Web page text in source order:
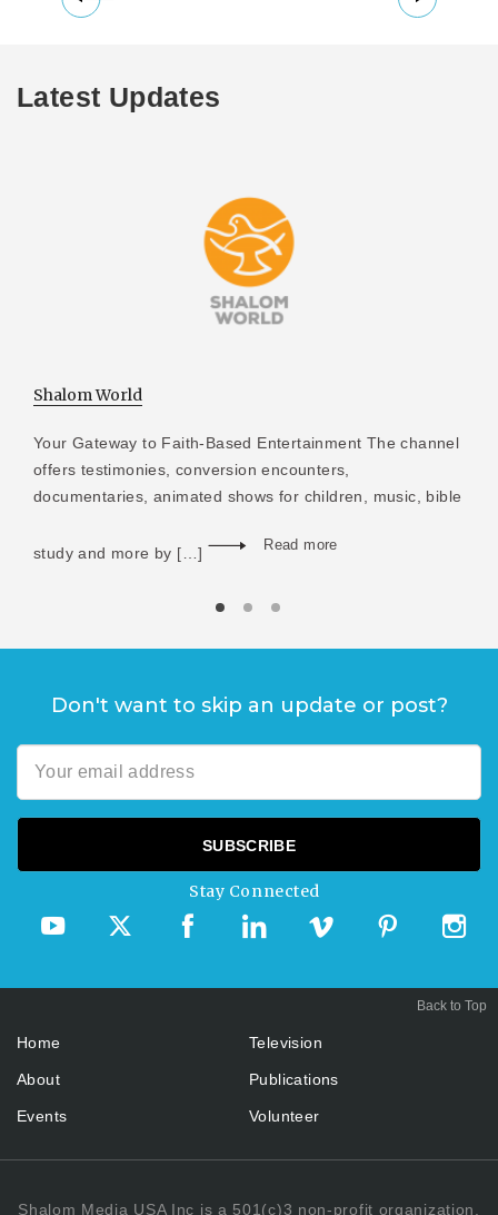
Latest Updates
Shalom World
Your Gateway to Faith-Based Entertainment The channel
offers testimonies, conversion encounters,
documentaries, animated shows for children, music, bible
study and more by […] Read more
Don't want to skip an update or post?
Stay Connected
Home
About
Events
Television
Publications
Volunteer
Shalom Media USA Inc is a 501(c)3 non-profit organization.
Back to Top